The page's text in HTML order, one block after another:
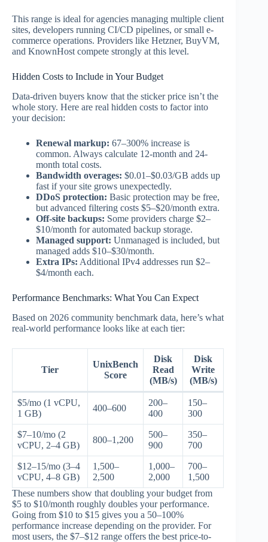
This range is ideal for agencies managing multiple client
sites, developers running CI/CD pipelines, or small e-
commerce operations. Providers like Hetzner, BuyVM,
and KnownHost compete strongly at this level.
Hidden Costs to Include in Your Budget
Data-driven buyers know that the sticker price isn’t the
whole story. Here are real hidden costs to factor into
your decision:
Renewal markup: 67–300% increase is
common. Always calculate 12-month and 24-
month total costs.
Bandwidth overages: $0.01–$0.03/GB adds up
fast if your site grows unexpectedly.
DDoS protection: Basic protection may be free,
but advanced filtering costs $5–$20/month extra.
Off-site backups: Some providers charge $2–
$10/month for automated backup storage.
Managed support: Unmanaged is included, but
managed adds $10–$30/month.
Extra IPs: Additional IPv4 addresses run $2–
$4/month each.
Performance Benchmarks: What You Can Expect
Based on 2026 community benchmark data, here’s what
real-world performance looks like at each tier:
Tier
UnixBench
Score
Disk
Read
(MB/s)
Disk
Write
(MB/s)
$5/mo (1 vCPU,
1 GB)
400–600
200–
400
150–
300
$7–10/mo (2
vCPU, 2–4 GB)
800–1,200
500–
900
350–
700
$12–15/mo (3–4
vCPU, 4–8 GB)
1,500–
2,500
1,000–
2,000
700–
1,500
These numbers show that doubling your budget from
$5 to $10/month roughly doubles your performance.
Going from $10 to $15 gives you a 50–100%
performance increase depending on the provider. For
most users, the $7–$12 range offers the best price-to-